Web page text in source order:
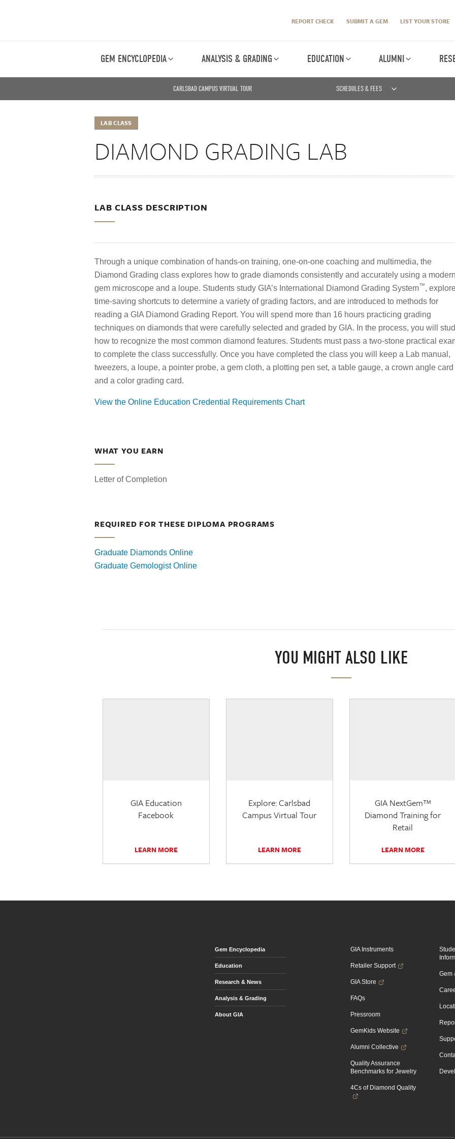
REPORT CHECK SUBMIT A GEM LIST YOUR STORE
GEM ENCYCLOPEDIA ANALYSIS & GRADING EDUCATION ALUMNI
CARLSBAD CAMPUS VIRTUAL TOUR SCHEDULES & FEES
LAB CLASS
DIAMOND GRADING LAB
LAB CLASS DESCRIPTION
Through a unique combination of hands-on training, one-on-one coaching and multimedia, the
Diamond Grading class explores how to grade diamonds consistently and accurately using a modern
gem microscope and a loupe. Students study GIA’s International Diamond Grading System™,
time-saving shortcuts to determine a variety of grading factors, and are introduced to methods for
reading a GIA Diamond Grading Report. You will spend more than 16 hours practicing grading
techniques on diamonds that were carefully selected and graded by GIA. In the process, you will
how to recognize the most common diamond features. Students must pass a two-stone practical
to complete the class successfully. Once you have completed the class you will keep a Lab manual,
tweezers, a loupe, a pointer probe, a gem cloth, a plotting pen set, a table gauge, a crown angle card
and a color grading card.
View the Online Education Credential Requirements Chart
WHAT YOU EARN
Letter of Completion
REQUIRED FOR THESE DIPLOMA PROGRAMS
Graduate Diamonds Online
Graduate Gemologist Online
YOU MIGHT ALSO LIKE
GIA Education
Facebook
LEARN MORE
Explore: Carlsbad
Campus Virtual Tour
LEARN MORE
GIA NextGem™
Diamond Training for
Retail
LEARN MORE
Gem Encyclopedia
Education
Research & News
Analysis & Grading
About GIA
GIA Instruments
Retailer Support
GIA Store
FAQs
Pressroom
GemKids Website
Alumni Collective
Quality Assurance
Benchmarks for Jewelry
4Cs of Diamond Quality
Gem